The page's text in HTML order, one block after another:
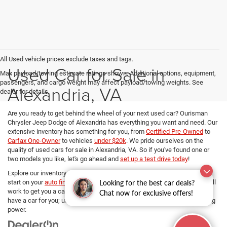
Looking for the best car deals?
Chat now for exclusive offers!
All Used vehicle prices exclude taxes and tags.
Max payload/towing estimate ratings shown. Additional options, equipment,
passengers, and cargo weight may affect payload/towing weights. See
dealer for details.
Used Car for Sale in
Alexandria, VA
Are you ready to get behind the wheel of your next used car? Ourisman
Chrysler Jeep Dodge of Alexandria has everything you want and need. Our
extensive inventory has something for you, from Certified Pre-Owned to
Carfax One-Ownerto vehicles under $20k. We pride ourselves on the
quality of used cars for sale in Alexandria, VA. So if you've found one or
two models you like, let's go ahead and set up a test drive today!
Explore our inventory, refine your search, and if you want to get a head
start on yourauto financing options, our dedicated Finance managers will
work to get you a car loan at the best rates. No matter your budget, we
have a car for you; use
our payment calculator
and determine your buying
power.